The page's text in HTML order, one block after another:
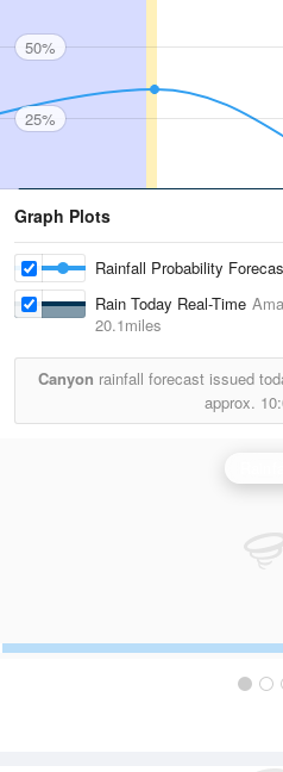
50%
25%
Graph Plots
Rainfall Probability
Rain Today Real-Time
20.1miles
Canyon rainfall forecast issued
approx.